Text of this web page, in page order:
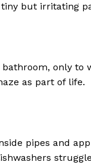
but irritating
only to
as part of life.
pipes and